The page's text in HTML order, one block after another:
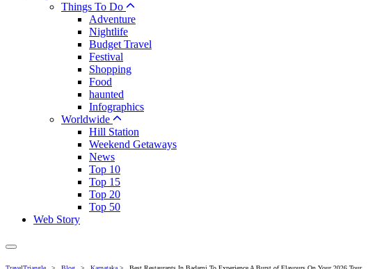
Things To Do
Adventure
Nightlife
Budget Travel
Festival
Shopping
Food
haunted
Infographics
Worldwide
Hill Station
Weekend Getaways
News
Top 10
Top 15
Top 20
Top 50
Web Story